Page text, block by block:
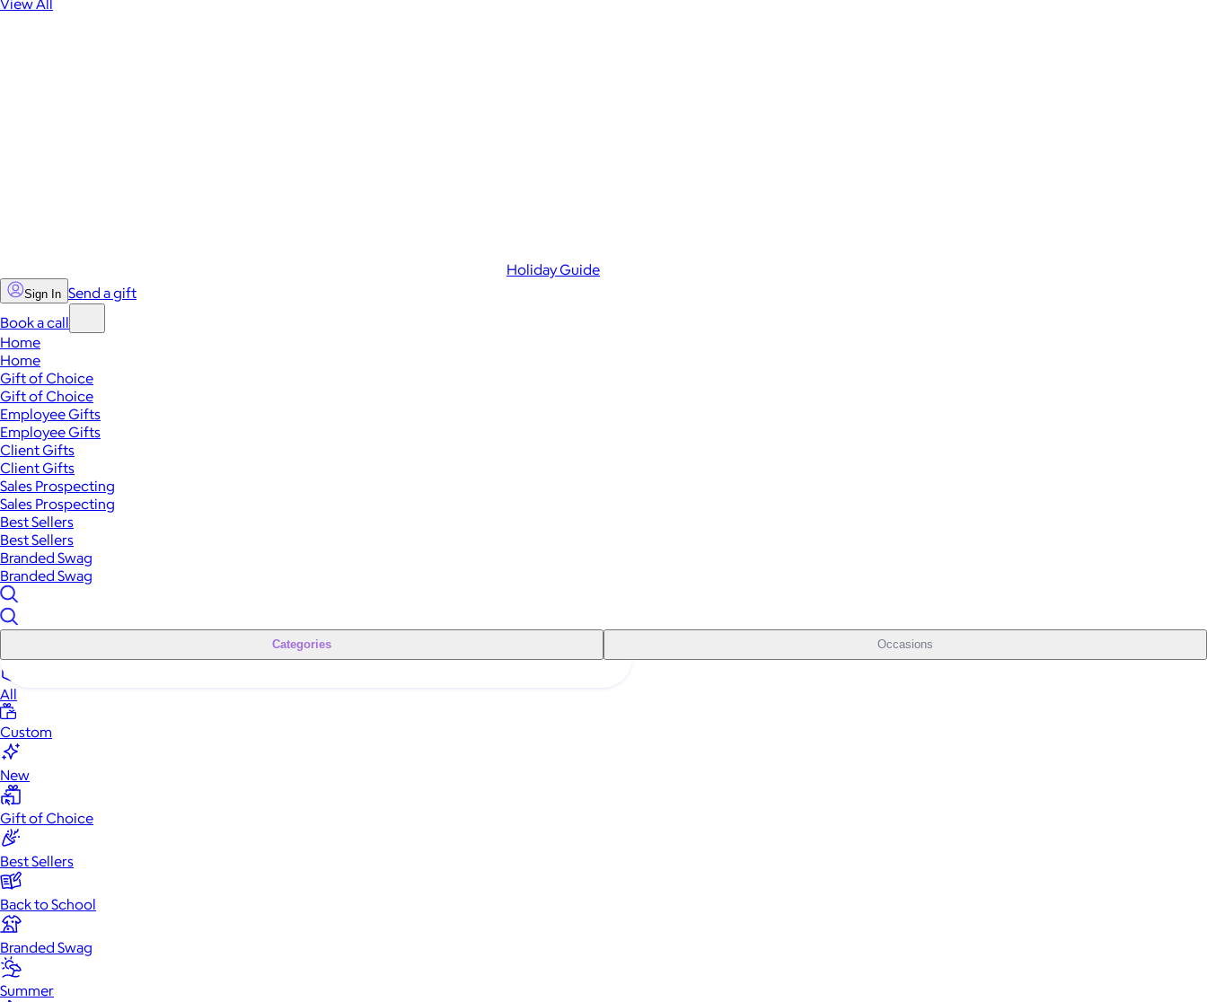
Holiday Guide
Sign In Send a gift
Book a call
Home
Home
Gift of Choice
Gift of Choice
Employee Gifts
Employee Gifts
Client Gifts
Client Gifts
Sales Prospecting
Sales Prospecting
Best Sellers
Best Sellers
Branded Swag
Branded Swag
Categories Occasions
All
Custom
New
Gift of Choice
Best Sellers
Back to School
Branded Swag
Summer